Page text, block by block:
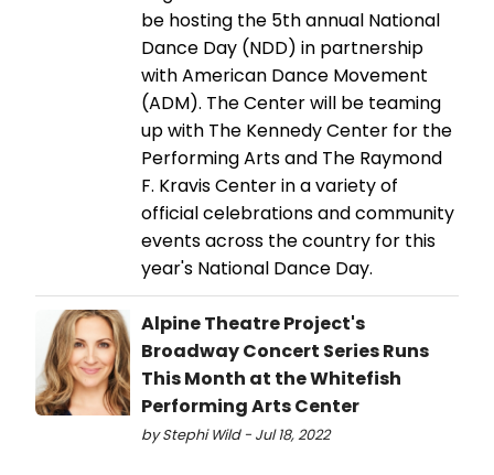
be hosting the 5th annual National
Dance Day (NDD) in partnership
with American Dance Movement
(ADM). The Center will be teaming
up with The Kennedy Center for the
Performing Arts and The Raymond
F. Kravis Center in a variety of
official celebrations and community
events across the country for this
year's National Dance Day.
Alpine Theatre Project's
Broadway Concert Series Runs
This Month at the Whitefish
Performing Arts Center
by Stephi Wild - Jul 18, 2022